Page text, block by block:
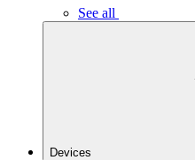
See all
Devices